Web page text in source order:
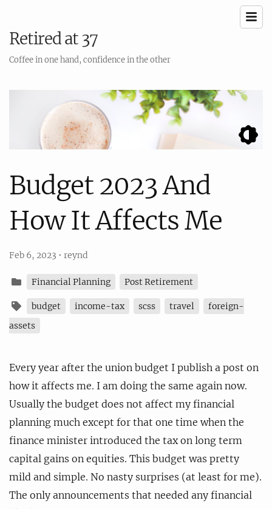
Retired at 37
Coffee in one hand, confidence in the other
Budget 2023 And
How It Affects Me
Feb 6, 2023 • reynd
Financial Planning Post Retirement
budget income-tax scss travel
foreign-
assets
Every year after the union budget I publish a post on
how it affects me. I am doing the same again now.
Usually the budget does not affect my financial
planning much except for that one time when the
finance minister introduced the tax on long term
capital gains on equities. This budget was pretty
mild and simple. No nasty surprises (at least for me).
The only announcements that needed any financial